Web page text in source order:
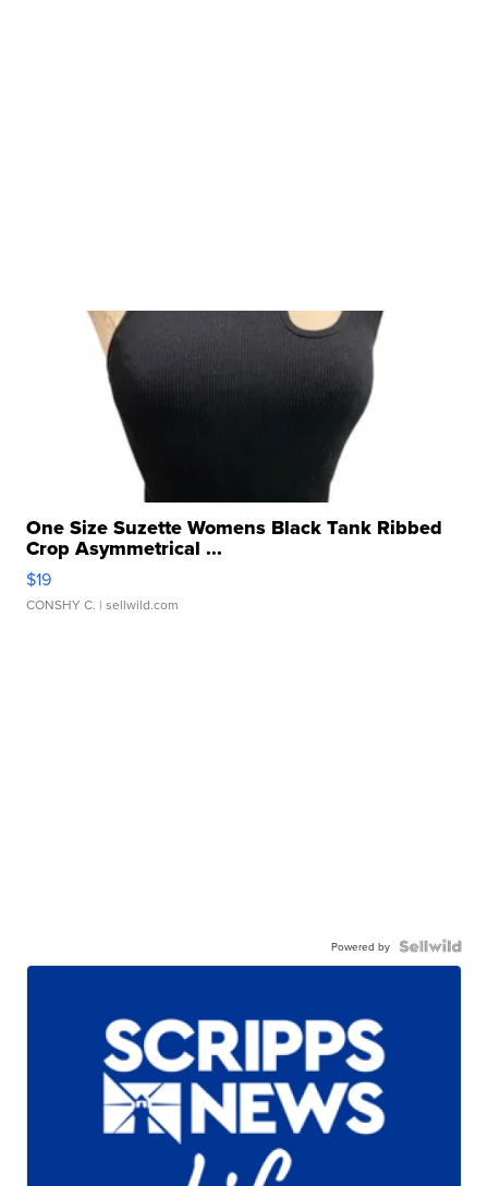
One Size Suzette Womens Black Tank Ribbed
Crop Asymmetrical ...
$19
CONSHY C. | sellwild.com
Powered by